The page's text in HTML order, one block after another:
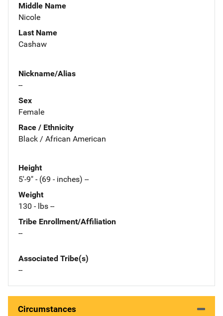
Middle Name
Nicole
Last Name
Cashaw
Nickname/Alias
--
Sex
Female
Race / Ethnicity
Black / African American
Height
5'-9" - (69 - inches) --
Weight
130 - lbs --
Tribe Enrollment/Affiliation
--
Associated Tribe(s)
--
Circumstances